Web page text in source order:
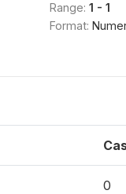
Range: 1 - 1
Format:
0